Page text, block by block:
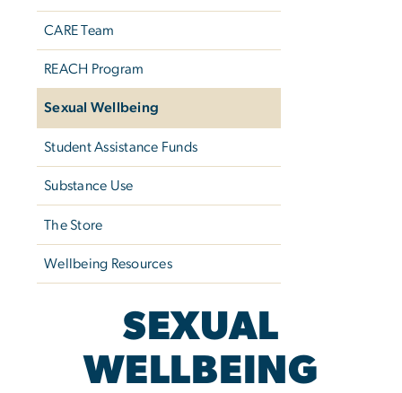
CARE Team
REACH Program
Sexual Wellbeing
Student Assistance Funds
Substance Use
The Store
Wellbeing Resources
SEXUAL
WELLBEING